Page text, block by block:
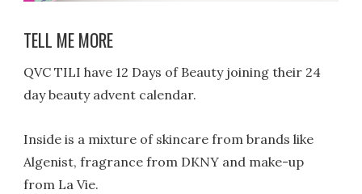
TELL ME MORE
QVC TILI have 12 Days of Beauty joining their 24
day beauty advent calendar.
Inside is a mixture of skincare from brands like
Algenist, fragrance from DKNY and make-up
from La Vie.